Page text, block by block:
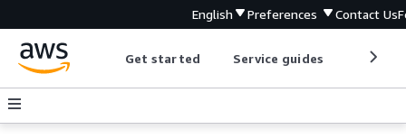
English Preferences Contact Us
Get started Service guides